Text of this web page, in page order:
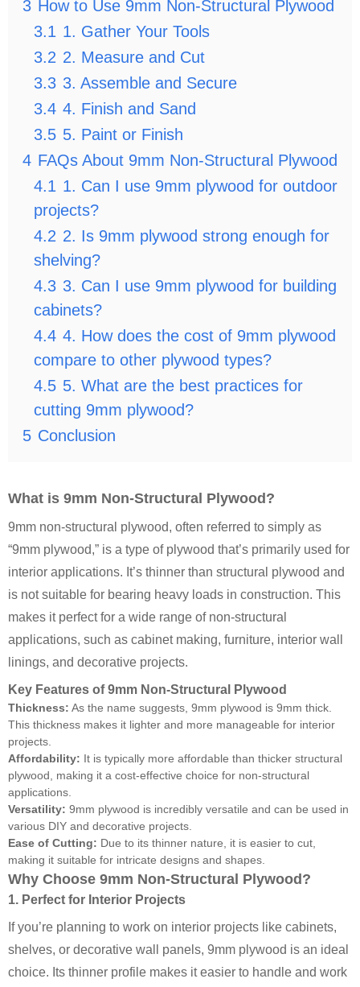
3 How to Use 9mm Non-Structural Plywood
3.1 1. Gather Your Tools
3.2 2. Measure and Cut
3.3 3. Assemble and Secure
3.4 4. Finish and Sand
3.5 5. Paint or Finish
4 FAQs About 9mm Non-Structural Plywood
4.1 1. Can I use 9mm plywood for outdoor
projects?
4.2 2. Is 9mm plywood strong enough for
shelving?
4.3 3. Can I use 9mm plywood for building
cabinets?
4.4 4. How does the cost of 9mm plywood
compare to other plywood types?
4.5 5. What are the best practices for
cutting 9mm plywood?
5 Conclusion
What is 9mm Non-Structural Plywood?
9mm non-structural plywood, often referred to simply as
“9mm plywood,” is a type of plywood that’s primarily used for
interior applications. It’s thinner than structural plywood and
is not suitable for bearing heavy loads in construction. This
makes it perfect for a wide range of non-structural
applications, such as cabinet making, furniture, interior wall
linings, and decorative projects.
Key Features of 9mm Non-Structural Plywood
Thickness: As the name suggests, 9mm plywood is 9mm thick.
This thickness makes it lighter and more manageable for interior
projects.
Affordability: It is typically more affordable than thicker structural
plywood, making it a cost-effective choice for non-structural
applications.
Versatility: 9mm plywood is incredibly versatile and can be used in
various DIY and decorative projects.
Ease of Cutting: Due to its thinner nature, it is easier to cut,
making it suitable for intricate designs and shapes.
Why Choose 9mm Non-Structural Plywood?
1. Perfect for Interior Projects
If you’re planning to work on interior projects like cabinets,
shelves, or decorative wall panels, 9mm plywood is an ideal
choice. Its thinner profile makes it easier to handle and work